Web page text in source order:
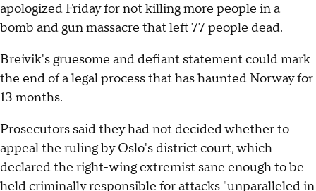
apologized Friday for not killing more people in a
bomb and gun massacre that left 77 people dead.
Breivik's gruesome and defiant statement could mark
the end of a legal process that has haunted Norway for
13 months.
Prosecutors said they had not decided whether to
appeal the ruling by Oslo's district court, which
declared the right-wing extremist sane enough to be
held criminally responsible for attacks "unparalleled in